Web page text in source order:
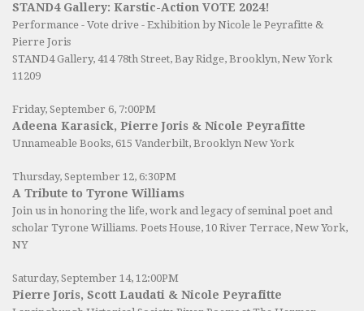
STAND4 Gallery: Karstic-Action VOTE 2024!
Performance - Vote drive - Exhibition by Nicole le Peyrafitte &
Pierre Joris
STAND4 Gallery, 414 78th Street, Bay Ridge, Brooklyn, New York
11209
Friday, September 6, 7:00PM
Adeena Karasick, Pierre Joris & Nicole Peyrafitte
Unnameable Books, 615 Vanderbilt, Brooklyn New York
Thursday, September 12, 6:30PM
A Tribute to Tyrone Williams
Join us in honoring the life, work and legacy of seminal poet and
scholar Tyrone Williams. Poets House, 10 River Terrace, New York,
NY
Saturday, September 14, 12:00PM
Pierre Joris, Scott Laudati & Nicole Peyrafitte